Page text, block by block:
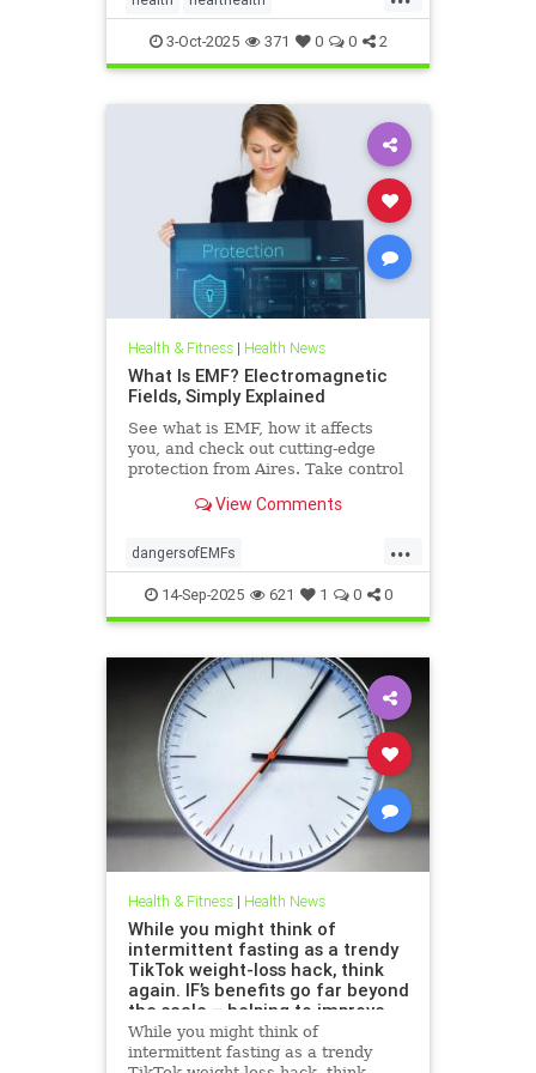
hearthealthandketo ketobeverages
ketodiets myocardialbloodflow
3-Oct-2025 371 0 0 2
Health & Fitness| Health News
What Is EMF? Electromagnetic
Fields, Simply Explained
See what is EMF, how it affects
you, and check out cutting-edge
protection from Aires. Take control
View Comments
...
dangersofEMFs
ElectromagneticFields EMF
health technology
14-Sep-2025 621 1 0 0
Health & Fitness| Health News
While you might think of
intermittent fasting as a trendy
TikTok weight-loss hack, think
again. IF’s benefits go far beyond
the scale – helping to improve
heart health, blood sugar
control; reduce inflammation,
While you might think of
intermittent fasting as a trendy